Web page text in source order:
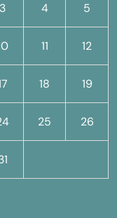
3 4 5
11 12
18 19
25 26